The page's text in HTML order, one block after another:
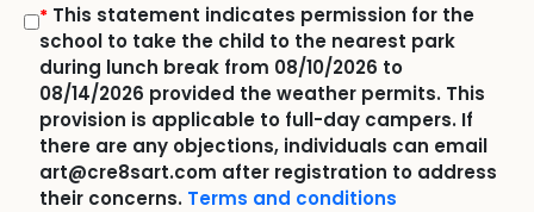
* This statement indicates permission for the
school to take the child to the nearest park
during lunch break from 08/10/2026 to
08/14/2026 provided the weather permits. This
provision is applicable to full-day campers. If
there are any objections, individuals can email
art@cre8sart.com after registration to address
their concerns. Terms and conditions